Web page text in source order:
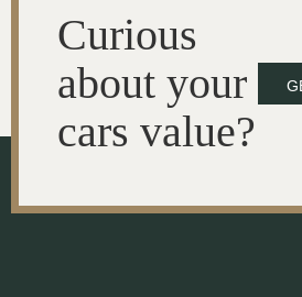
Curious
about your
cars value?